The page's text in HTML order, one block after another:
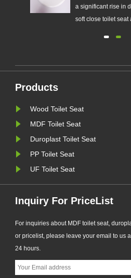
a significant rise in
soft close toilet seat
durability, and
Products
Wood Toilet Seat
MDF Toilet Seat
Duroplast Toilet Seat
PP Toilet Seat
UF Toilet Seat
Inquiry For PriceList
For inquiries about MDF toilet seat,
or pricelist, please leave your email to us
24 hours.